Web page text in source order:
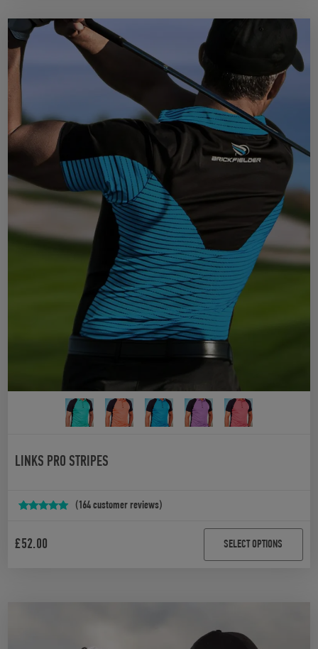
LINKS PRO STRIPES
out of 5
based on
(164customer reviews)
£52.00 SELECT OPTIONS